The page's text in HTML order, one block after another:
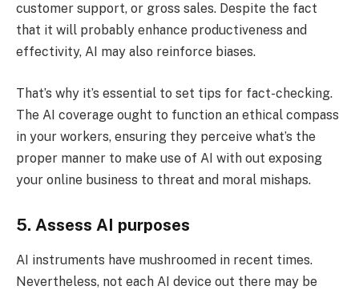
customer support, or gross sales. Despite the fact
that it will probably enhance productiveness and
effectivity, AI may also reinforce biases.
That’s why it’s essential to set tips for fact-checking.
The AI coverage ought to function an ethical compass
in your workers, ensuring they perceive what’s the
proper manner to make use of AI with out exposing
your online business to threat and moral mishaps.
5. Assess AI purposes
AI instruments have mushroomed in recent times.
Nevertheless, not each AI device out there may be